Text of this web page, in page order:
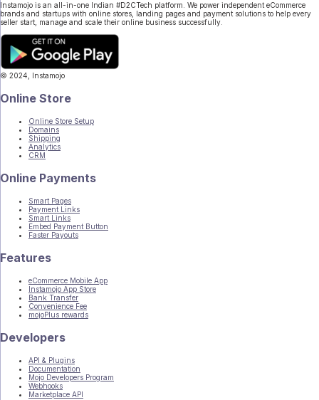
Instamojo is an all-in-one Indian #D2CTech platform. We power independent eCommerce
brands and startups with online stores, landing pages and payment solutions to help every
seller start, manage and scale their online business successfully.
© 2024, Instamojo
Online Store
Online Store Setup
Domains
Shipping
Analytics
CRM
Online Payments
Smart Pages
Payment Links
Smart Links
Embed Payment Button
Faster Payouts
Features
eCommerce Mobile App
Instamojo App Store
Bank Transfer
Convenience Fee
mojoPlus rewards
Developers
API & Plugins
Documentation
Mojo Developers Program
Webhooks
Marketplace API